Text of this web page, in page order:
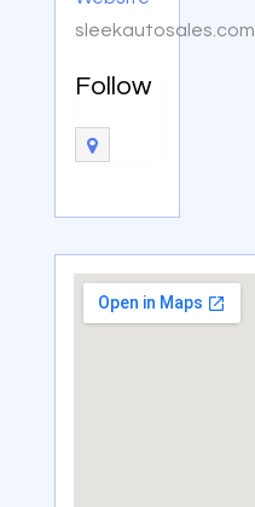
sleekautosales.com
Follow